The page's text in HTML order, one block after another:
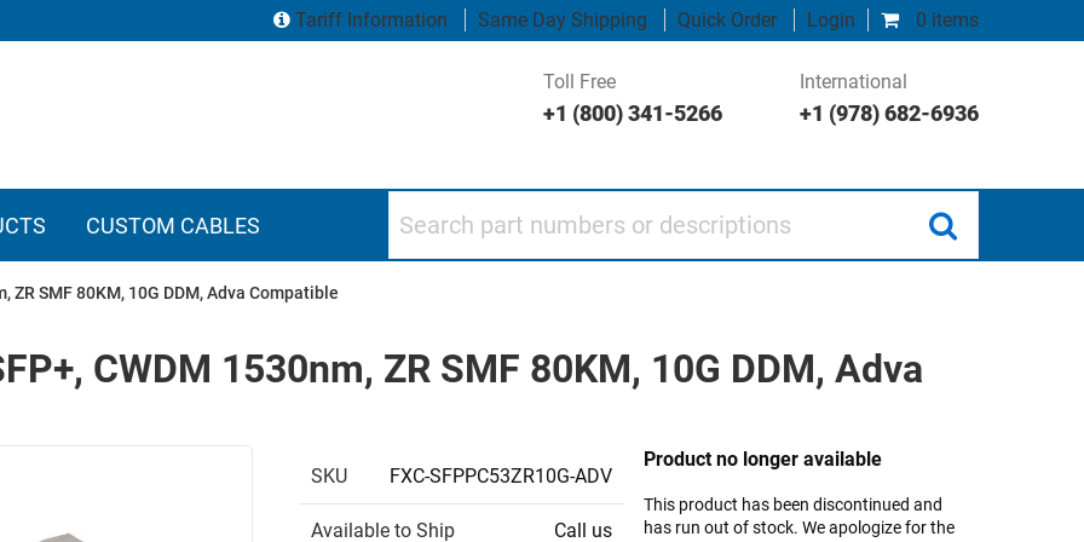
0 items
Tariff Information Same Day Shipping Quick Order Login
Toll Free
+1 (800) 341-5266
International
+1 (978) 682-6936
CUSTOM CABLES
ZR SMF 80KM, 10G DDM, Adva Compatible
CWDM 1530nm, ZR SMF 80KM, 10G DDM, Adva
SKU FXC-SFPPC53ZR10G-ADV
Available to Ship Call us
Product no longer available
This product has been discontinued and
has run out of stock. We apologize for the